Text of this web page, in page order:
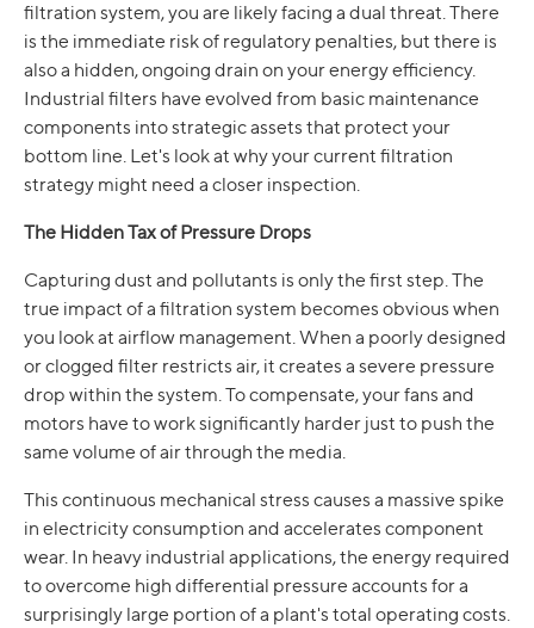
filtration system, you are likely facing a dual threat. There
is the immediate risk of regulatory penalties, but there is
also a hidden, ongoing drain on your energy efficiency.
Industrial filters have evolved from basic maintenance
components into strategic assets that protect your
bottom line. Let's look at why your current filtration
strategy might need a closer inspection.
The Hidden Tax of Pressure Drops
Capturing dust and pollutants is only the first step. The
true impact of a filtration system becomes obvious when
you look at airflow management. When a poorly designed
or clogged filter restricts air, it creates a severe pressure
drop within the system. To compensate, your fans and
motors have to work significantly harder just to push the
same volume of air through the media.
This continuous mechanical stress causes a massive spike
in electricity consumption and accelerates component
wear. In heavy industrial applications, the energy required
to overcome high differential pressure accounts for a
surprisingly large portion of a plant's total operating costs.